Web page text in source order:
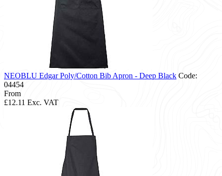
NEOBLU Edgar Poly/Cotton Bib Apron - Deep Black Code:
04454
From
£12.11 Exc. VAT